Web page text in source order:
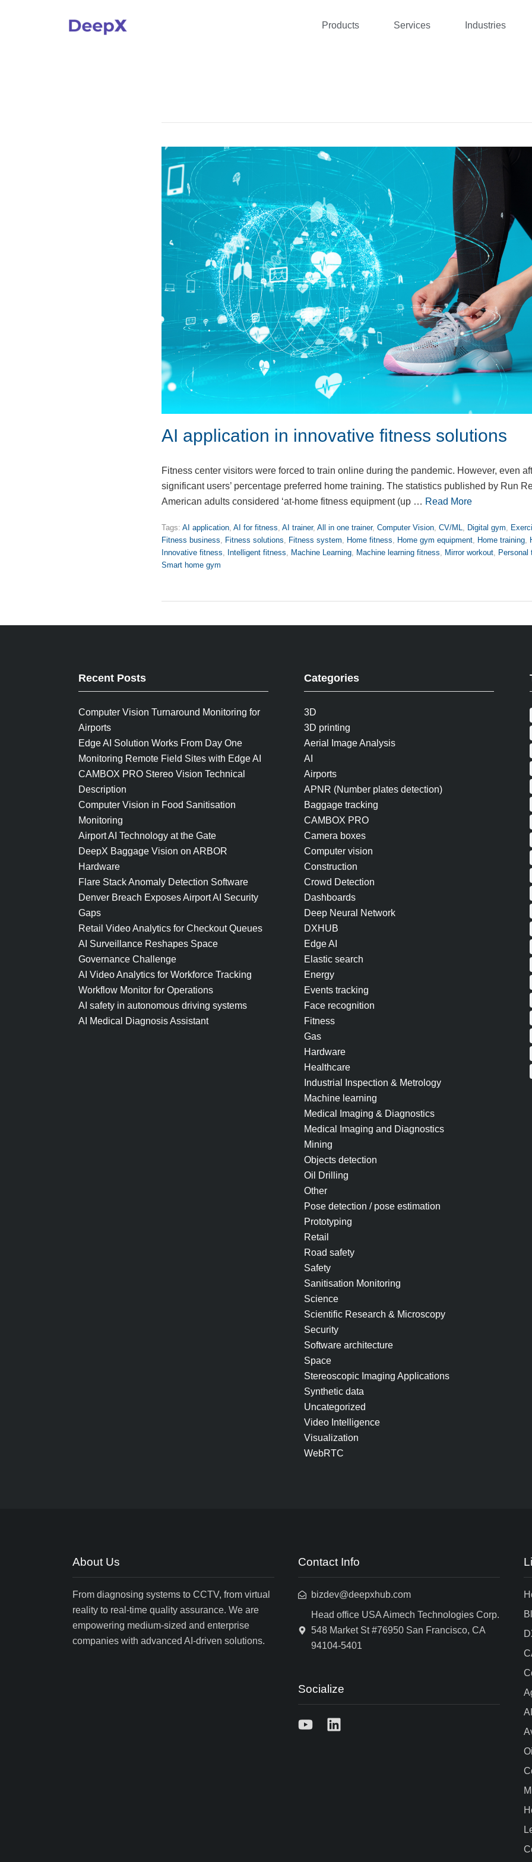
Products Services Industries
AI application in innovative fitness solutions
Fitness center visitors were forced to train online during the pandemic. However, even
significant users’ percentage preferred home training. The statistics published by Run
American adults considered ‘at-home fitness equipment (up … Read More
Tags: AI application AI for fitness AI trainer, All in one trainer, Computer Vision CV/ML Digital gym
Fitness business
Fitness solutions Fitness system Home fitness Home gym equipment Home training
Innovative fitness
Intelligent fitness Machine Learning Machine learning fitness Mirror workout Personal
Smart home gym
Recent Posts
Computer Vision Turnaround Monitoring for
Airports
Edge AI Solution Works From Day One
Monitoring Remote Field Sites with Edge AI
CAMBOX PRO Stereo Vision Technical
Description
Computer Vision in Food Sanitisation
Monitoring
Airport AI Technology at the Gate
DeepX Baggage Vision on ARBOR
Hardware
Flare Stack Anomaly Detection Software
Denver Breach Exposes Airport AI Security
Gaps
Retail Video Analytics for Checkout Queues
AI Surveillance Reshapes Space
Governance Challenge
AI Video Analytics for Workforce Tracking
Workflow Monitor for Operations
AI safety in autonomous driving systems
AI Medical Diagnosis Assistant
Categories
3D
3D printing
Aerial Image Analysis
AI
Airports
APNR (Number plates detection)
Baggage tracking
CAMBOX PRO
Camera boxes
Computer vision
Construction
Crowd Detection
Dashboards
Deep Neural Network
DXHUB
Edge AI
Elastic search
Energy
Events tracking
Face recognition
Fitness
Gas
Hardware
Healthcare
Industrial Inspection & Metrology
Machine learning
Medical Imaging & Diagnostics
Medical Imaging and Diagnostics
Mining
Objects detection
Oil Drilling
Other
Pose detection / pose estimation
Prototyping
Retail
Road safety
Safety
Sanitisation Monitoring
Science
Scientific Research & Microscopy
Security
Software architecture
Space
Stereoscopic Imaging Applications
Synthetic data
Uncategorized
Video Intelligence
Visualization
WebRTC
About Us
From diagnosing systems to CCTV, from virtual
reality to real-time quality assurance. We are
empowering medium-sized and enterprise
companies with advanced AI-driven solutions.
Contact Info
bizdev@deepxhub.com
Head office USA Aimech Technologies Corp.
548 Market St #76950 San Francisco, CA
94104-5401
Socialize